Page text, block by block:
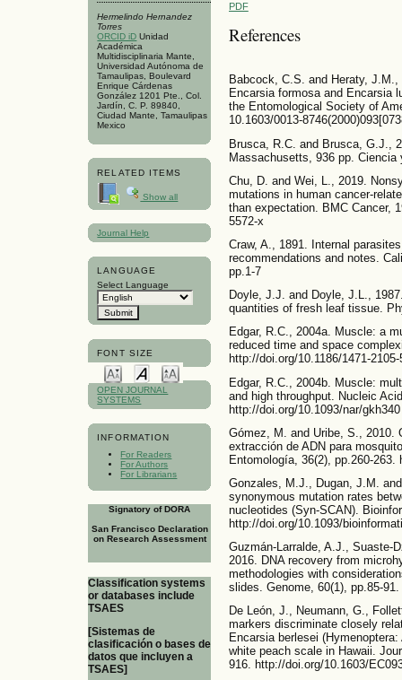
Hermelindo Hernandez
Torres
ORCID iD Unidad
Académica
Multidisciplinaria Mante,
Universidad Autónoma de
Tamaulipas, Boulevard
Enrique Cárdenas
González 1201 Pte., Col.
Jardín, C. P. 89840,
Ciudad Mante, Tamaulipas
Mexico
RELATED ITEMS
Show all
Journal Help
LANGUAGE
Select Language
FONT SIZE
OPEN JOURNAL
SYSTEMS
INFORMATION
For Readers
For Authors
For Librarians
Signatory of DORA
San Francisco Declaration
on Research Assessment
Classification systems
or databases include
TSAES
[Sistemas de
clasificación o bases de
datos que incluyen a
TSAES]
PDF
References
Babcock, C.S. and Heraty,
Encarsia formosa and Encarsia
the Entomological Society of
10.1603/0013-
Brusca, R.C. and Brusca, G.J.,
Massachusetts, 936 pp. Ciencia
Chu, D. and Wei, L., 2019.
mutations in human cancer-
than expectation. BMC Cancer,
5572-x
Craw, A., 1891. Internal
recommendations and notes.
pp.1-7
Doyle, J.J. and Doyle, J.L.,
quantities of fresh leaf tissue.
Edgar, R.C., 2004a. Muscle: a
reduced time and space
http://doi.org/10.1186/1471-2105-
Edgar, R.C., 2004b. Muscle:
and high throughput. Nucleic
http://doi.org/10.1093/nar/gkh340
Gómez, M. and Uribe, S., 2010.
extracción de ADN para
Entomología, 36(2), pp.260-
Gonzales, M.J., Dugan, J.M.
synonymous mutation rates
nucleotides (Syn-SCAN).
http://doi.org/10.1093/
Guzmán-Larralde, A.J., Suaste-
2016. DNA recovery from
methodologies with
slides. Genome, 60(1), pp.85-
De León, J., Neumann, G.,
markers discriminate closely
Encarsia berlesei
white peach scale in Hawaii.
916. http://doi.org/10.1603/